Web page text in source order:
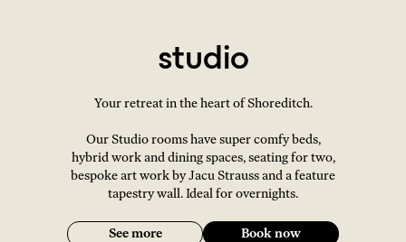
studio
Your retreat in the heart of Shoreditch.
Our Studio rooms have super comfy beds,
hybrid work and dining spaces, seating for two,
bespoke art work by Jacu Strauss and a feature
tapestry wall. Ideal for overnights.
See more Book now